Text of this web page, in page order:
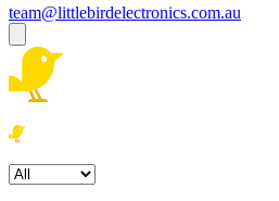
team@littlebirdelectronics.com.au